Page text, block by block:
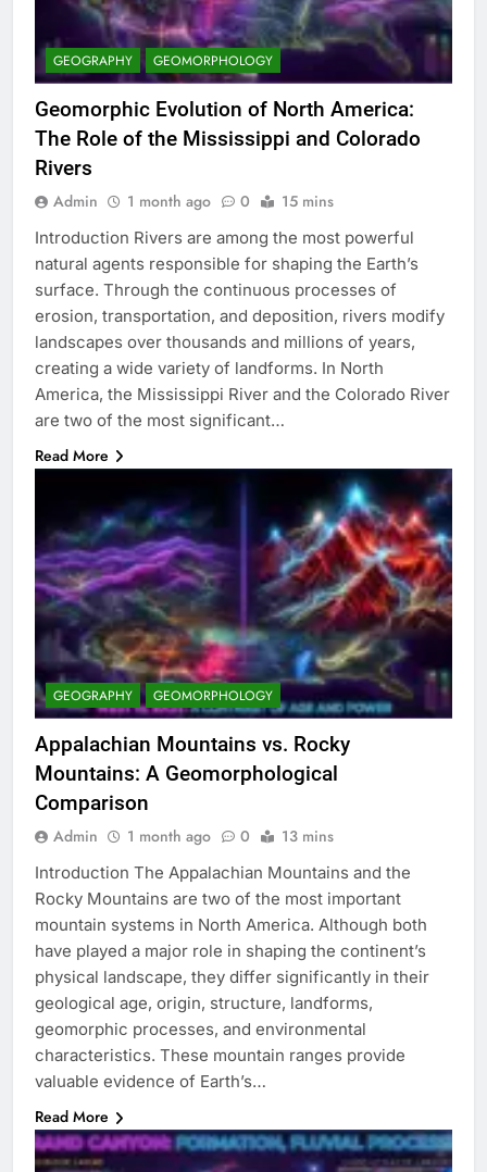
GEOGRAPHY GEOMORPHOLOGY
Geomorphic Evolution of North America:
The Role of the Mississippi and Colorado
Rivers
Admin 1 month ago 0 15 mins
Introduction Rivers are among the most powerful
natural agents responsible for shaping the Earth’s
surface. Through the continuous processes of
erosion, transportation, and deposition, rivers modify
landscapes over thousands and millions of years,
creating a wide variety of landforms. In North
America, the Mississippi River and the Colorado River
are two of the most significant…
Read More
GEOGRAPHY GEOMORPHOLOGY
Appalachian Mountains vs. Rocky
Mountains: A Geomorphological
Comparison
Admin 1 month ago 0 13 mins
Introduction The Appalachian Mountains and the
Rocky Mountains are two of the most important
mountain systems in North America. Although both
have played a major role in shaping the continent’s
physical landscape, they differ significantly in their
geological age, origin, structure, landforms,
geomorphic processes, and environmental
characteristics. These mountain ranges provide
valuable evidence of Earth’s…
Read More